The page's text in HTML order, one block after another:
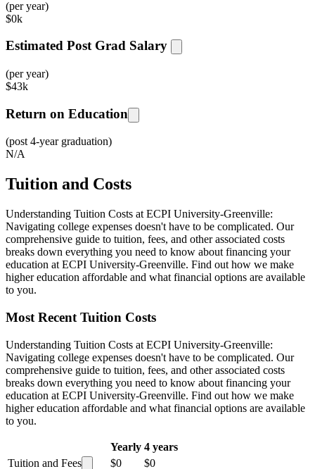
(per year)
$0k
Estimated Post Grad Salary
(per year)
$43k
Return on Education
(post 4-year graduation)
N/A
Tuition and Costs
Understanding Tuition Costs at ECPI University-Greenville:
Navigating college expenses doesn't have to be complicated. Our
comprehensive guide to tuition, fees, and other associated costs
breaks down everything you need to know about financing your
education at ECPI University-Greenville. Find out how we make
higher education affordable and what financial options are available
to you.
Most Recent Tuition Costs
Understanding Tuition Costs at ECPI University-Greenville:
Navigating college expenses doesn't have to be complicated. Our
comprehensive guide to tuition, fees, and other associated costs
breaks down everything you need to know about financing your
education at ECPI University-Greenville. Find out how we make
higher education affordable and what financial options are available
to you.
Yearly 4 years
Tuition and Fees
$0 $0